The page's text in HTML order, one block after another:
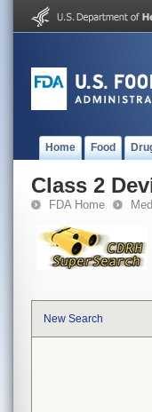
Home Food
Class 2
FDA Home
New Search